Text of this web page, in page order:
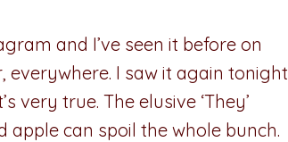
and I’ve seen it before on
everywhere. I saw it again tonight
very true. The elusive ‘They’
apple can spoil the whole bunch.